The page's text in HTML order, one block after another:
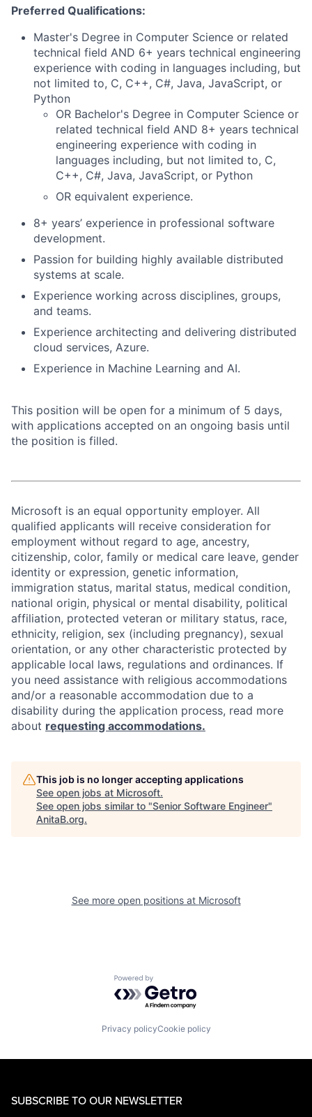
Preferred Qualifications:
Master's Degree in Computer Science or related
technical field AND 6+ years technical engineering
experience with coding in languages including, but
not limited to, C, C++, C#, Java, JavaScript, or
Python
OR Bachelor's Degree in Computer Science or
related technical field AND 8+ years technical
engineering experience with coding in
languages including, but not limited to, C,
C++, C#, Java, JavaScript, or Python
OR equivalent experience.
8+ years’ experience in professional software
development.
Passion for building highly available distributed
systems at scale.
Experience working across disciplines, groups,
and teams.
Experience architecting and delivering distributed
cloud services, Azure.
Experience in Machine Learning and AI.
This position will be open for a minimum of 5 days,
with applications accepted on an ongoing basis until
the position is filled.
Microsoft is an equal opportunity employer. All
qualified applicants will receive consideration for
employment without regard to age, ancestry,
citizenship, color, family or medical care leave, gender
identity or expression, genetic information,
immigration status, marital status, medical condition,
national origin, physical or mental disability, political
affiliation, protected veteran or military status, race,
ethnicity, religion, sex (including pregnancy), sexual
orientation, or any other characteristic protected by
applicable local laws, regulations and ordinances. If
you need assistance with religious accommodations
and/or a reasonable accommodation due to a
disability during the application process, read more
about requesting accommodations.
This job is no longer accepting applications
See open jobs at Microsoft.
See open jobs similar to "Senior Software Engineer"
AnitaB.org.
See more open positions at Microsoft
Powered by Getro.com
Privacy policyCookie policy
SUBSCRIBE TO OUR NEWSLETTER